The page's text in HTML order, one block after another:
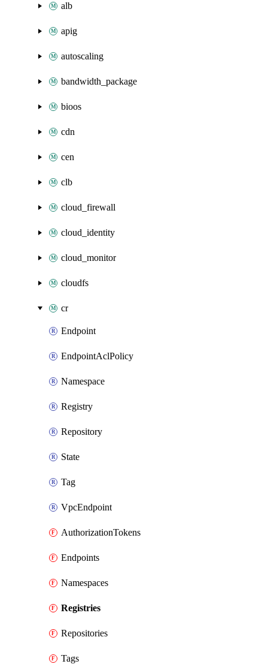
alb
apig
autoscaling
bandwidth_package
bioos
cdn
cen
clb
cloud_firewall
cloud_identity
cloud_monitor
cloudfs
cr
Endpoint
EndpointAclPolicy
Namespace
Registry
Repository
State
Tag
VpcEndpoint
AuthorizationTokens
Endpoints
Namespaces
Registries
Repositories
Tags